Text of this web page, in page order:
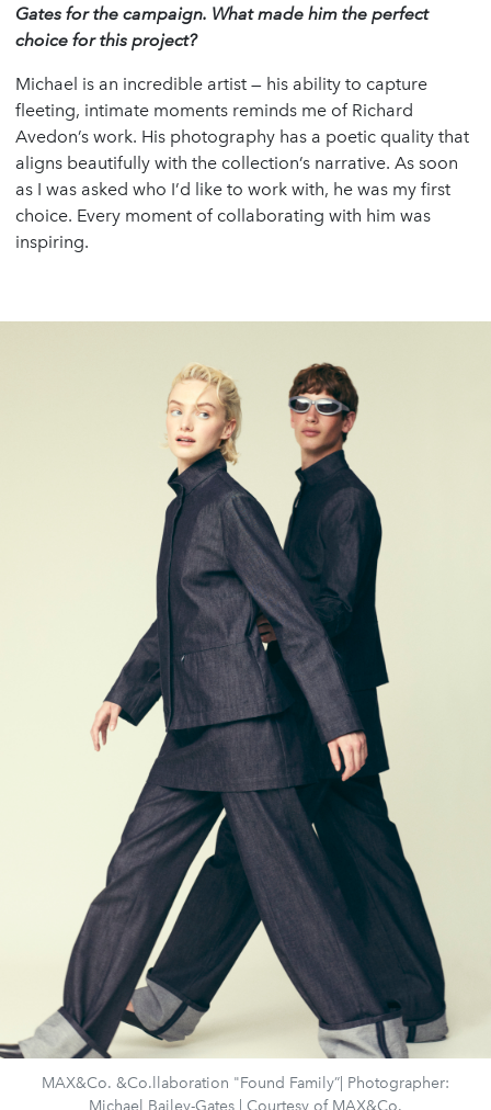
Gates for the campaign. What made him the perfect
choice for this project?
Michael is an incredible artist — his ability to capture
fleeting, intimate moments reminds me of Richard
Avedon’s work. His photography has a poetic quality that
aligns beautifully with the collection’s narrative. As soon
as I was asked who I’d like to work with, he was my first
choice. Every moment of collaborating with him was
inspiring.
MAX&Co. &Co.llaboration "Found Family”| Photographer:
Michael Bailey-Gates | Courtesy of MAX&Co.